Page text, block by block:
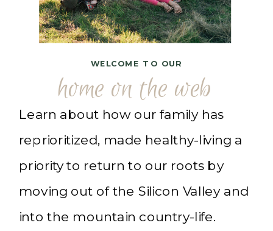
Learn about how our family has
reprioritized, made healthy-living a
priority to return to our roots by
moving out of the Silicon Valley and
into the mountain country-life.
WELCOME TO OUR
home on the web